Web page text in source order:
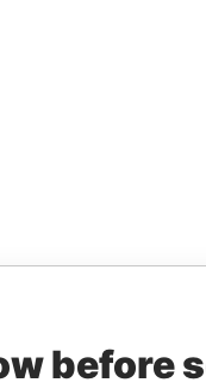
before